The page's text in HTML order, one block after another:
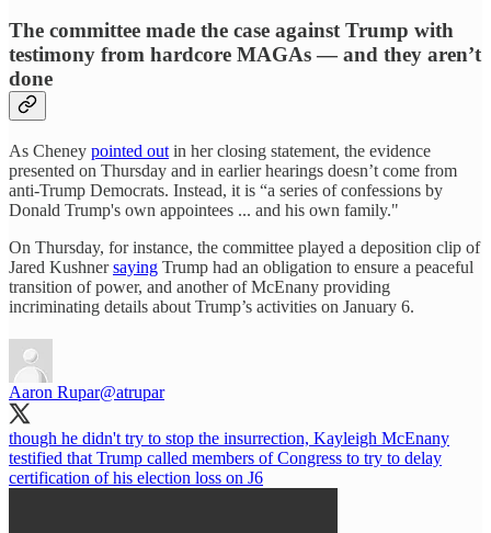
The committee made the case against Trump with
testimony from hardcore MAGAs — and they aren’t
done
As Cheney pointed out in her closing statement, the evidence
presented on Thursday and in earlier hearings doesn’t come from
anti-Trump Democrats. Instead, it is “a series of confessions by
Donald Trump's own appointees ... and his own family."
On Thursday, for instance, the committee played a deposition clip of
Jared Kushnersaying Trump had an obligation to ensure a peaceful
transition of power, and another of McEnany providing
incriminating details about Trump’s activities on January 6.
Aaron Rupar@atrupar
though he didn't try to stop the insurrection, Kayleigh McEnany
testified that Trump called members of Congress to try to delay
certification of his election loss on J6